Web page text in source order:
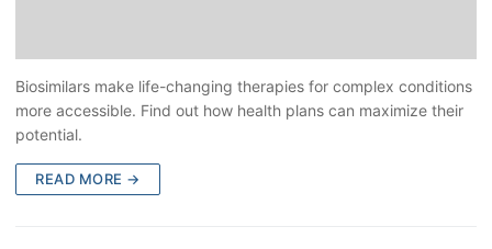
Biosimilars make life-changing therapies for complex conditions
more accessible. Find out how health plans can maximize their
potential.
READ MORE →